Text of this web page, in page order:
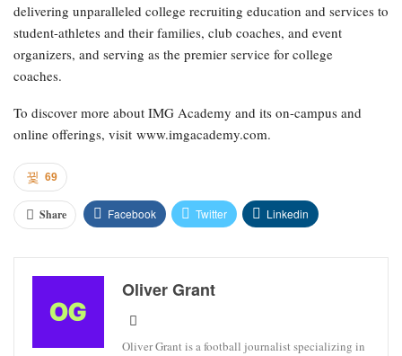
delivering unparalleled college recruiting education and services to
student-athletes and their families, club coaches, and event
organizers, and serving as the premier service for college
coaches.
To discover more about IMG Academy and its on-campus and
online offerings, visit www.imgacademy.com.
69
Share Facebook Twitter Linkedin
Oliver Grant
Oliver Grant is a football journalist specializing in